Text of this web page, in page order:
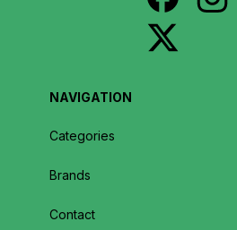
NAVIGATION
Categories
Brands
Contact